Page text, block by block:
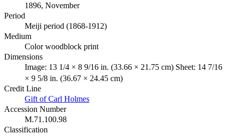
1896, November
Period
Meiji period (1868-1912)
Medium
Color woodblock print
Dimensions
Image: 13 1/4 × 8 9/16 in. (33.66 × 21.75 cm) Sheet: 14 7/16
× 9 5/8 in. (36.67 × 24.45 cm)
Credit Line
Gift of Carl Holmes
Accession Number
M.71.100.98
Classification